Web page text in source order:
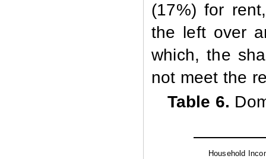
(17%) for
the left over
which, the
not meet the
Table 6.
Household